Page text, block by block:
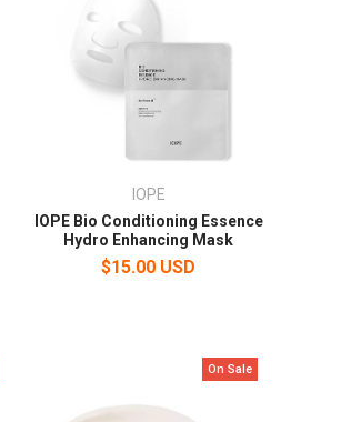
IOPE
IOPE Bio Conditioning Essence
Hydro Enhancing Mask
$15.00 USD
On Sale